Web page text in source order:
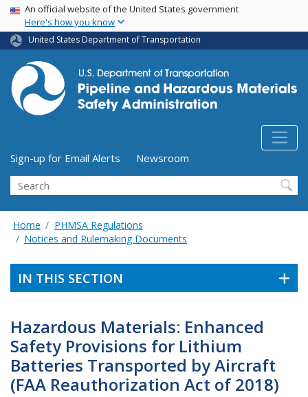
Skip
main
content
USA Banner
An official website of the United States government
Here's how you know
United States Department of Transportation
Utility Menu (above search form)
Sign-up for Email Alerts
Newsroom
Search
Home
PHMSA Regulations
Notices and Rulemaking Documents
IN THIS SECTION
Hazardous Materials: Enhanced
Safety Provisions for Lithium
Batteries Transported by Aircraft
(FAA Reauthorization Act of 2018)